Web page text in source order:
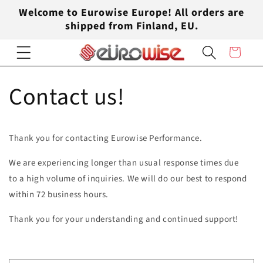
Skip to
content
Welcome to Eurowise Europe! All orders are
shipped from Finland, EU.
Cart
Contact us!
Thank you for contacting Eurowise Performance.
We are experiencing longer than usual response times due
to a high volume of inquiries. We will do our best to respond
within 72 business hours.
Thank you for your understanding and continued support!